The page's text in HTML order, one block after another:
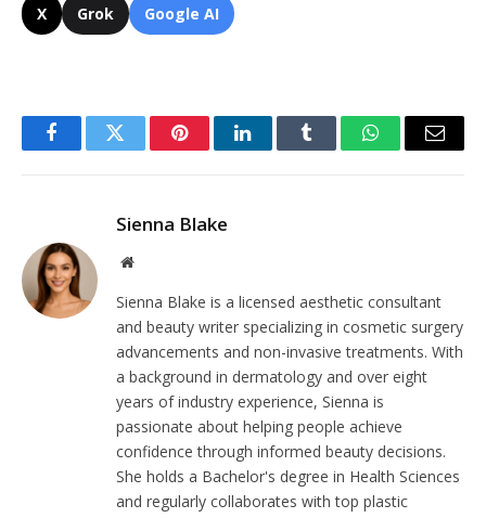
X Grok Google AI
FacebookTwitter PinterestLinkedInTumblr WhatsAppEmail
Sienna Blake
Website
Sienna Blake is a licensed aesthetic consultant
and beauty writer specializing in cosmetic surgery
advancements and non-invasive treatments. With
a background in dermatology and over eight
years of industry experience, Sienna is
passionate about helping people achieve
confidence through informed beauty decisions.
She holds a Bachelor's degree in Health Sciences
and regularly collaborates with top plastic